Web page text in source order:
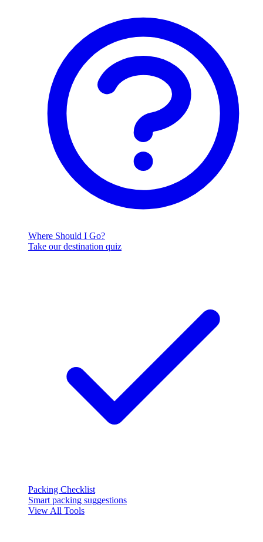
Where Should I Go?
Take our destination quiz
Packing Checklist
Smart packing suggestions
View All Tools